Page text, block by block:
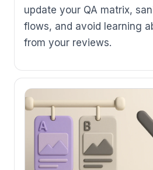
update your QA matrix,
flows, and avoid learning
from your reviews.